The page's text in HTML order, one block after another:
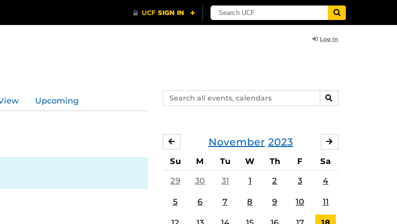
Log In
Search
events,
SEARCH
Upcoming
November 2023
OCTOBER
Su M Tu W Th F Sa
29 30 31 1 2 3 4
5 6 7 8 9 10 11